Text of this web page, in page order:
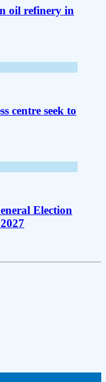
oil refinery in
centre seek to
Election